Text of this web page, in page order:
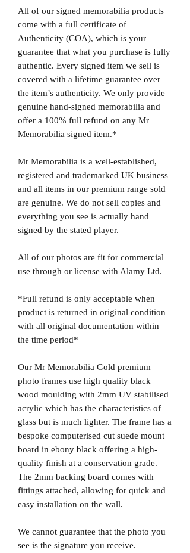
All of our signed memorabilia products
come with a full certificate of
Authenticity (COA), which is your
guarantee that what you purchase is fully
authentic. Every signed item we sell is
covered with a lifetime guarantee over
the item’s authenticity. We only provide
genuine hand-signed memorabilia and
offer a 100% full refund on any Mr
Memorabilia signed item.*
Mr Memorabilia is a well-established,
registered and trademarked UK business
and all items in our premium range sold
are genuine. We do not sell copies and
everything you see is actually hand
signed by the stated player.
All of our photos are fit for commercial
use through or license with Alamy Ltd.
*Full refund is only acceptable when
product is returned in original condition
with all original documentation within
the time period*
Our Mr Memorabilia Gold premium
photo frames use high quality black
wood moulding with 2mm UV stabilised
acrylic which has the characteristics of
glass but is much lighter. The frame has a
bespoke computerised cut suede mount
board in ebony black offering a high-
quality finish at a conservation grade.
The 2mm backing board comes with
fittings attached, allowing for quick and
easy installation on the wall.
We cannot guarantee that the photo you
see is the signature you receive.